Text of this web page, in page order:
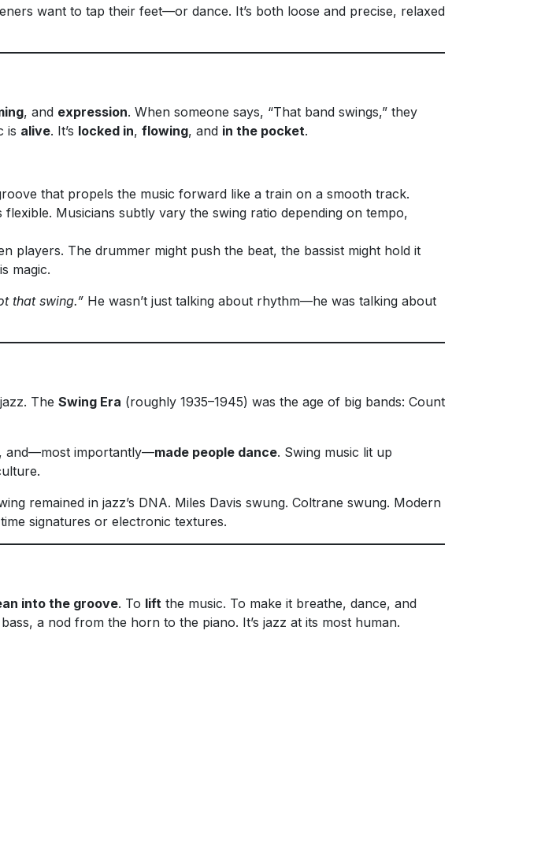
want to tap their feet—or dance. It’s both loose and precise, relaxed
, and expression. When someone says, “That band swings,” they
is alive. It’s locked in, flowing, and in the pocket.
that propels the music forward like a train on a smooth track.
flexible. Musicians subtly vary the swing ratio depending on tempo,
players. The drummer might push the beat, the bassist might hold it
magic.
that swing.” He wasn’t just talking about rhythm—he was talking about
The Swing Era (roughly 1935–1945) was the age of big bands: Count
and—most importantly—made people dance. Swing music lit up
remained in jazz’s DNA. Miles Davis swung. Coltrane swung. Modern
signatures or electronic textures.
into the groove. To lift the music. To make it breathe, dance, and
a nod from the horn to the piano. It’s jazz at its most human.